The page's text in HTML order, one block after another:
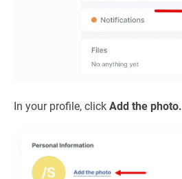
In your profile, click Add the photo.